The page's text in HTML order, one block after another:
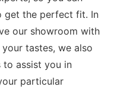
get the perfect fit. In
our showroom with
tastes, we also
to assist you in
particular